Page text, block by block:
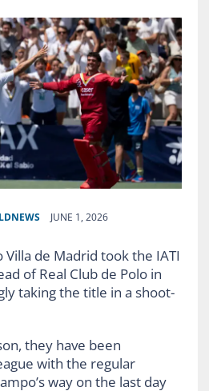
JUNE 1, 2026
Villa de Madrid took the IATI
of Real Club de Polo in
taking the title in a shoot-
they have been
with the regular
way on the last day